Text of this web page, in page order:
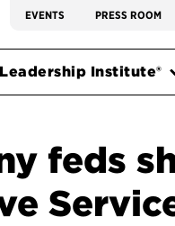
EVENTS PRESS ROOM
Institute®
feds